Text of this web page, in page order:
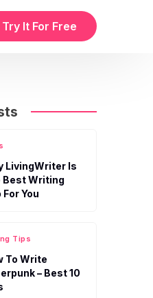
Try It For Free
LivingWriter Is
Best Writing
For You
Tips
To Write
– Best 10